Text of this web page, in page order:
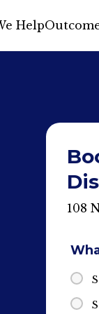
Help
108